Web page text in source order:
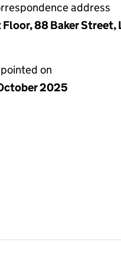
address
Floor, 88 Baker Street,
on
2025